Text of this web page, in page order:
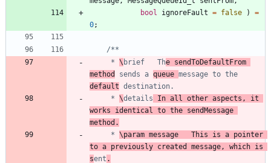
bool
ignoreFault = false )
=
0;
	 *
\ brief	The sendToDefaultFrom
method
sends a queue
default
	 *
\details
works identical to the sendMessage
method.
	 *
\param message	This is a pointer
to a previously created message, which is
sent .